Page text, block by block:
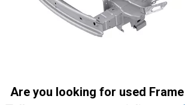
Are you looking for used